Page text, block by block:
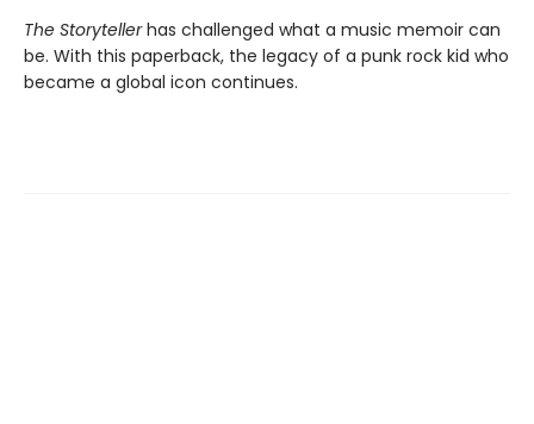
The Storytellerhas challenged what a music memoir can
be. With this paperback, the legacy of a punk rock kid who
became a global icon continues.